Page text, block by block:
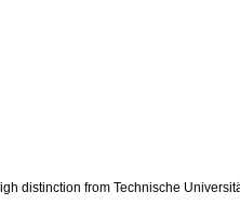
distinction from Technische